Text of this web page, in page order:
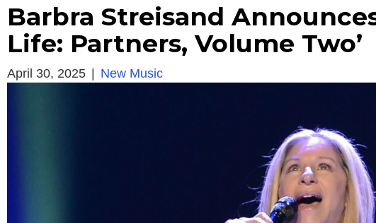
Barbra Streisand
Life: Partners, Volume Two’
April 30, 2025 | New Music